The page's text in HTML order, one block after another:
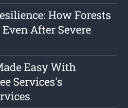
How Forests
After Severe
Easy With
Services's